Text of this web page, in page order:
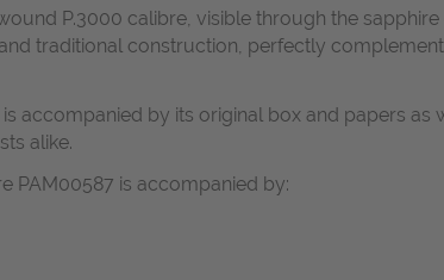
P.3000 calibre, visible through the
traditional construction, perfectly
accompanied by its original box and papers as
alike.
PAM00587 is accompanied by: